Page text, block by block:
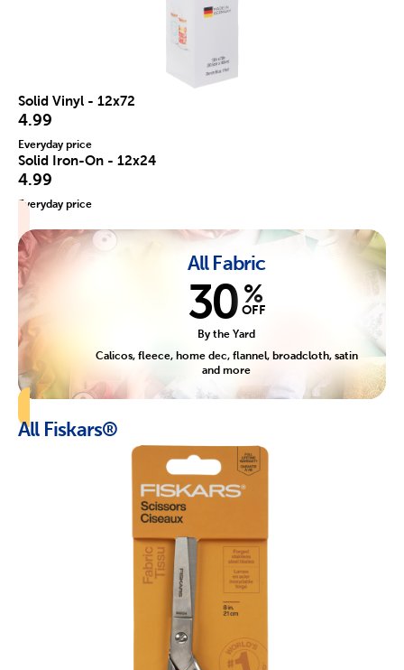
Solid Vinyl - 12x72
4.99
Everyday price
Solid Iron-On - 12x24
4.99
Everyday price
All Fabric
30 %
OFF
By the Yard
Calicos, fleece, home dec, flannel, broadcloth, satin
and more
All Fiskars®